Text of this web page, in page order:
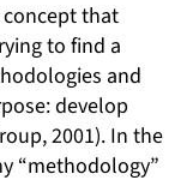
that
to find a
and
develop
2001). In the
“methodology”